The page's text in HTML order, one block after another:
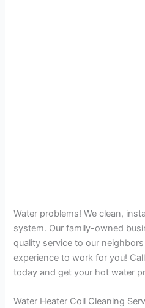
Water problems! We clean,
system. Our family-owned
quality service to our
experience to work for you!
today and get your hot water
Water Heater Coil Cleaning